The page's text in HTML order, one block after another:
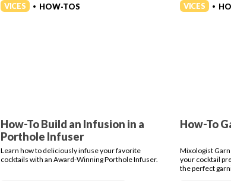
VICES • HOW-TOS
How-To Build an Infusion in a
Porthole Infuser
Learn how to deliciously infuse your favorite
cocktails with an Award-Winning Porthole Infuser.
VICES •
How-To
Mixologist
your cocktail
the perfect